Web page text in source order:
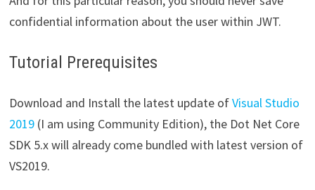
confidential information about the user within JWT.
Tutorial Prerequisites
Download and Install the latest update ofVisual Studio
2019(I am using Community Edition), the Dot Net Core
SDK 5.x will already come bundled with latest version of
VS2019.